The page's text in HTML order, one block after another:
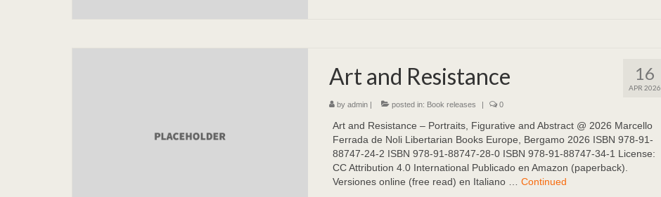
16
APR 2026
Art and Resistance
by admin| posted in: Book releases | 0
Art and Resistance – Portraits, Figurative and Abstract @ 2026 Marcello
Ferrada de Noli Libertarian Books Europe, Bergamo 2026 ISBN 978-91-
88747-24-2 ISBN 978-91-88747-28-0 ISBN 978-91-88747-34-1 License:
CC Attribution 4.0 International Publicado en Amazon (paperback).
Versiones online (free read) en Italiano … Continued